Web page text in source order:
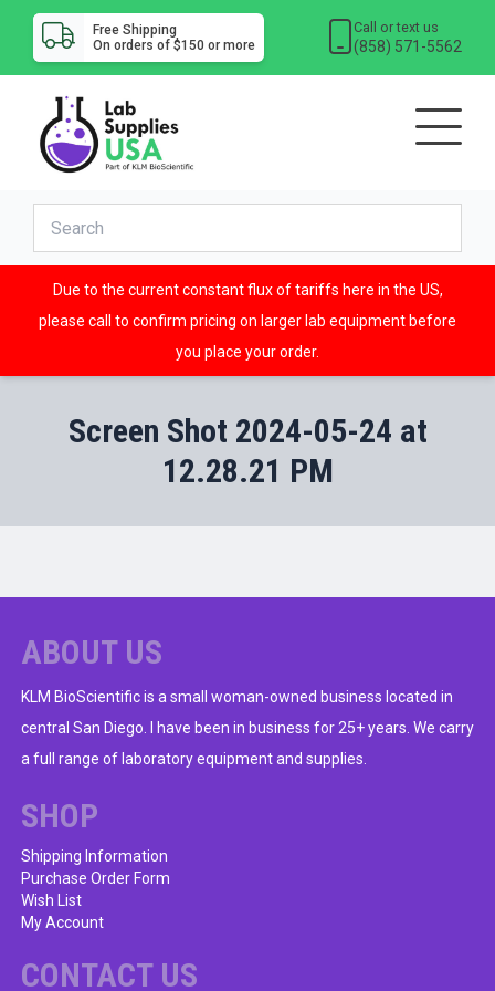
Free Shipping
On orders of $150 or more
Call or text us
(858) 571-5562
Due to the current constant flux of tariffs here in the US,
please call to confirm pricing on larger lab equipment before
you place your order.
Screen Shot 2024-05-24 at
12.28.21 PM
ABOUT US
KLM BioScientific is a small woman-owned business located in
central San Diego. I have been in business for 25+ years. We carry
a full range of laboratory equipment and supplies.
SHOP
Shipping Information
Purchase Order Form
Wish List
My Account
CONTACT US